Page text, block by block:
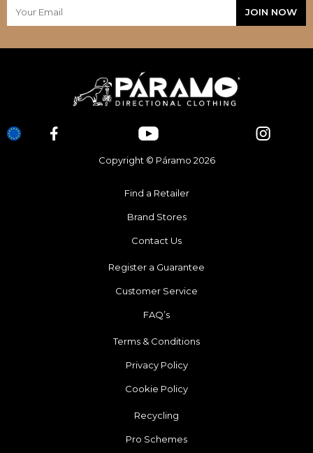
Copyright © Páramo 2026
Find a Retailer
Brand Stores
Contact Us
Register a Guarantee
Customer Service
FAQ’s
Terms & Conditions
Privacy Policy
Cookie Policy
Recycling
Pro Schemes